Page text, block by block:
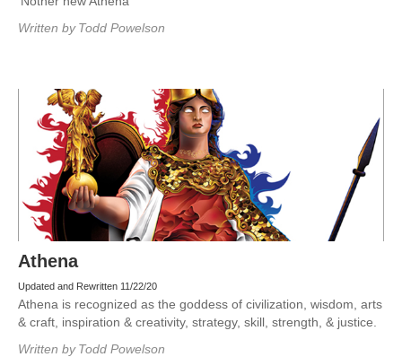
Written by Todd Powelson
Athena
Updated and Rewritten 11/22/20
Athena is recognized as the goddess of civilization, wisdom, arts
& craft, inspiration & creativity, strategy, skill, strength, & justice.
Written by Todd Powelson